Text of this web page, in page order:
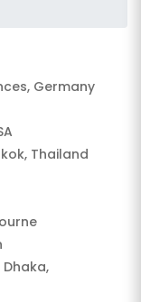
Germany
Thailand